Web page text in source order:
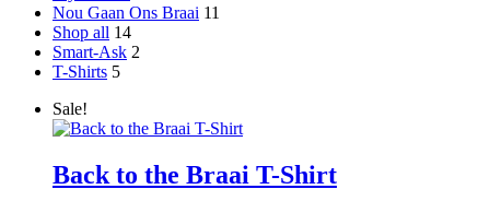
Nou Gaan Ons Braai 11
Shop all 14
Smart-Ask 2
T-Shirts 5
Sale!
Back to the Braai T-Shirt